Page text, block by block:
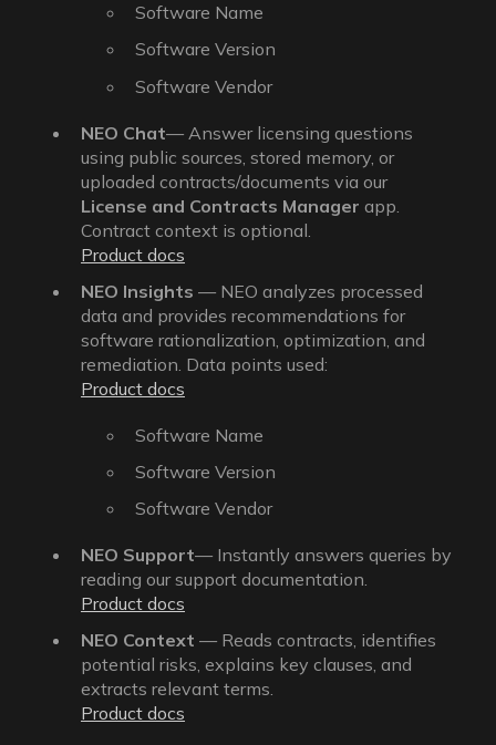
Software Name
Software Version
Software Vendor
NEO Chat— Answer licensing questions
using public sources, stored memory, or
uploaded contracts/documents via our
License and Contracts Manager app.
Contract context is optional.
Product docs
NEO Insights — NEO analyzes processed
data and provides recommendations for
software rationalization, optimization, and
remediation. Data points used:
Product docs
Software Name
Software Version
Software Vendor
NEO Support— Instantly answers queries by
reading our support documentation.
Product docs
NEO Context — Reads contracts, identifies
potential risks, explains key clauses, and
extracts relevant terms.
Product docs